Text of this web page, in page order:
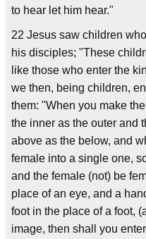
to hear let him hear."
22 Jesus saw children
his disciples; "These
like those who enter the
we then, being children,
them: "When you make
the inner as the outer and
above as the below, and
female into a single one,
and the female (not) be
place of an eye, and a
foot in the place of a foot,
image, then shall you